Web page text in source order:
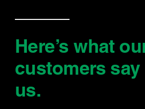
Here’s what
customers say
us.